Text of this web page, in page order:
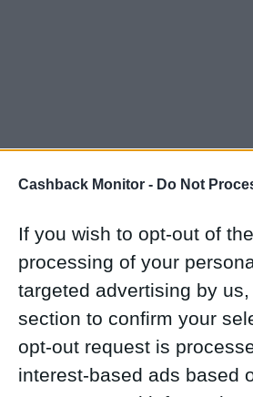
Cashback Monitor - Do Not
If you wish to opt-out of
processing of your
targeted advertising by
section to confirm your
opt-out request is
interest-based ads based